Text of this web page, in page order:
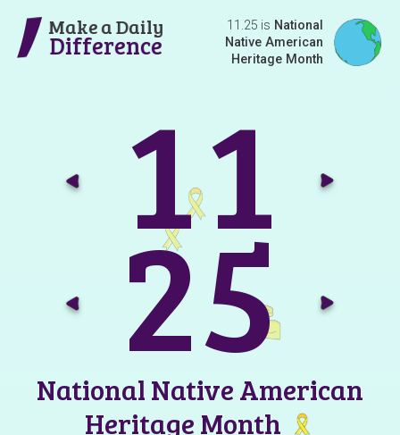
Make a Daily
Difference
11.25 is National
Native American
Heritage Month
Go
11
Go
25
National Native American
Heritage Month